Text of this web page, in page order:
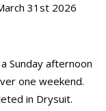
31st 2026
Sunday afternoon
one weekend.
in Drysuit.